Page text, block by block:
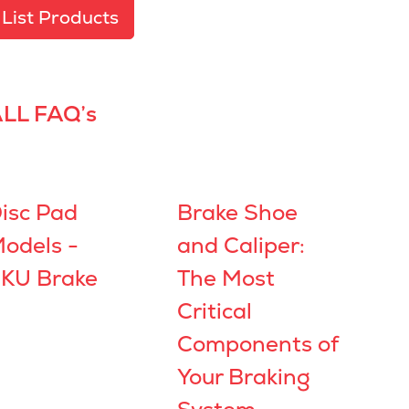
List Products
FAQ’s
Pad
-
Brake
Brake Shoe
and Caliper:
The Most
Critical
Components of
Your Braking